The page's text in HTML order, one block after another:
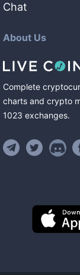
Chat
About Us
Complete
charts and crypto
1023 exchanges.